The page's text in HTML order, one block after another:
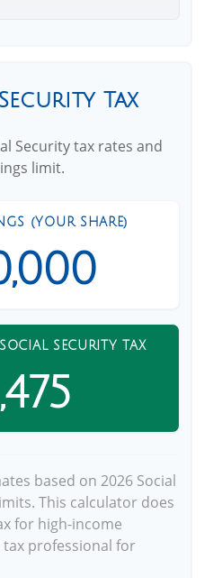
Tax
Security tax rates and
limit.
(YOUR SHARE)
SECURITY TAX
based on 2026 Social
This calculator does
for high-income
professional for